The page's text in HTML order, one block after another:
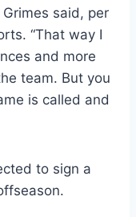
said, per
“That way I
and more
team. But you
is called and
to sign a